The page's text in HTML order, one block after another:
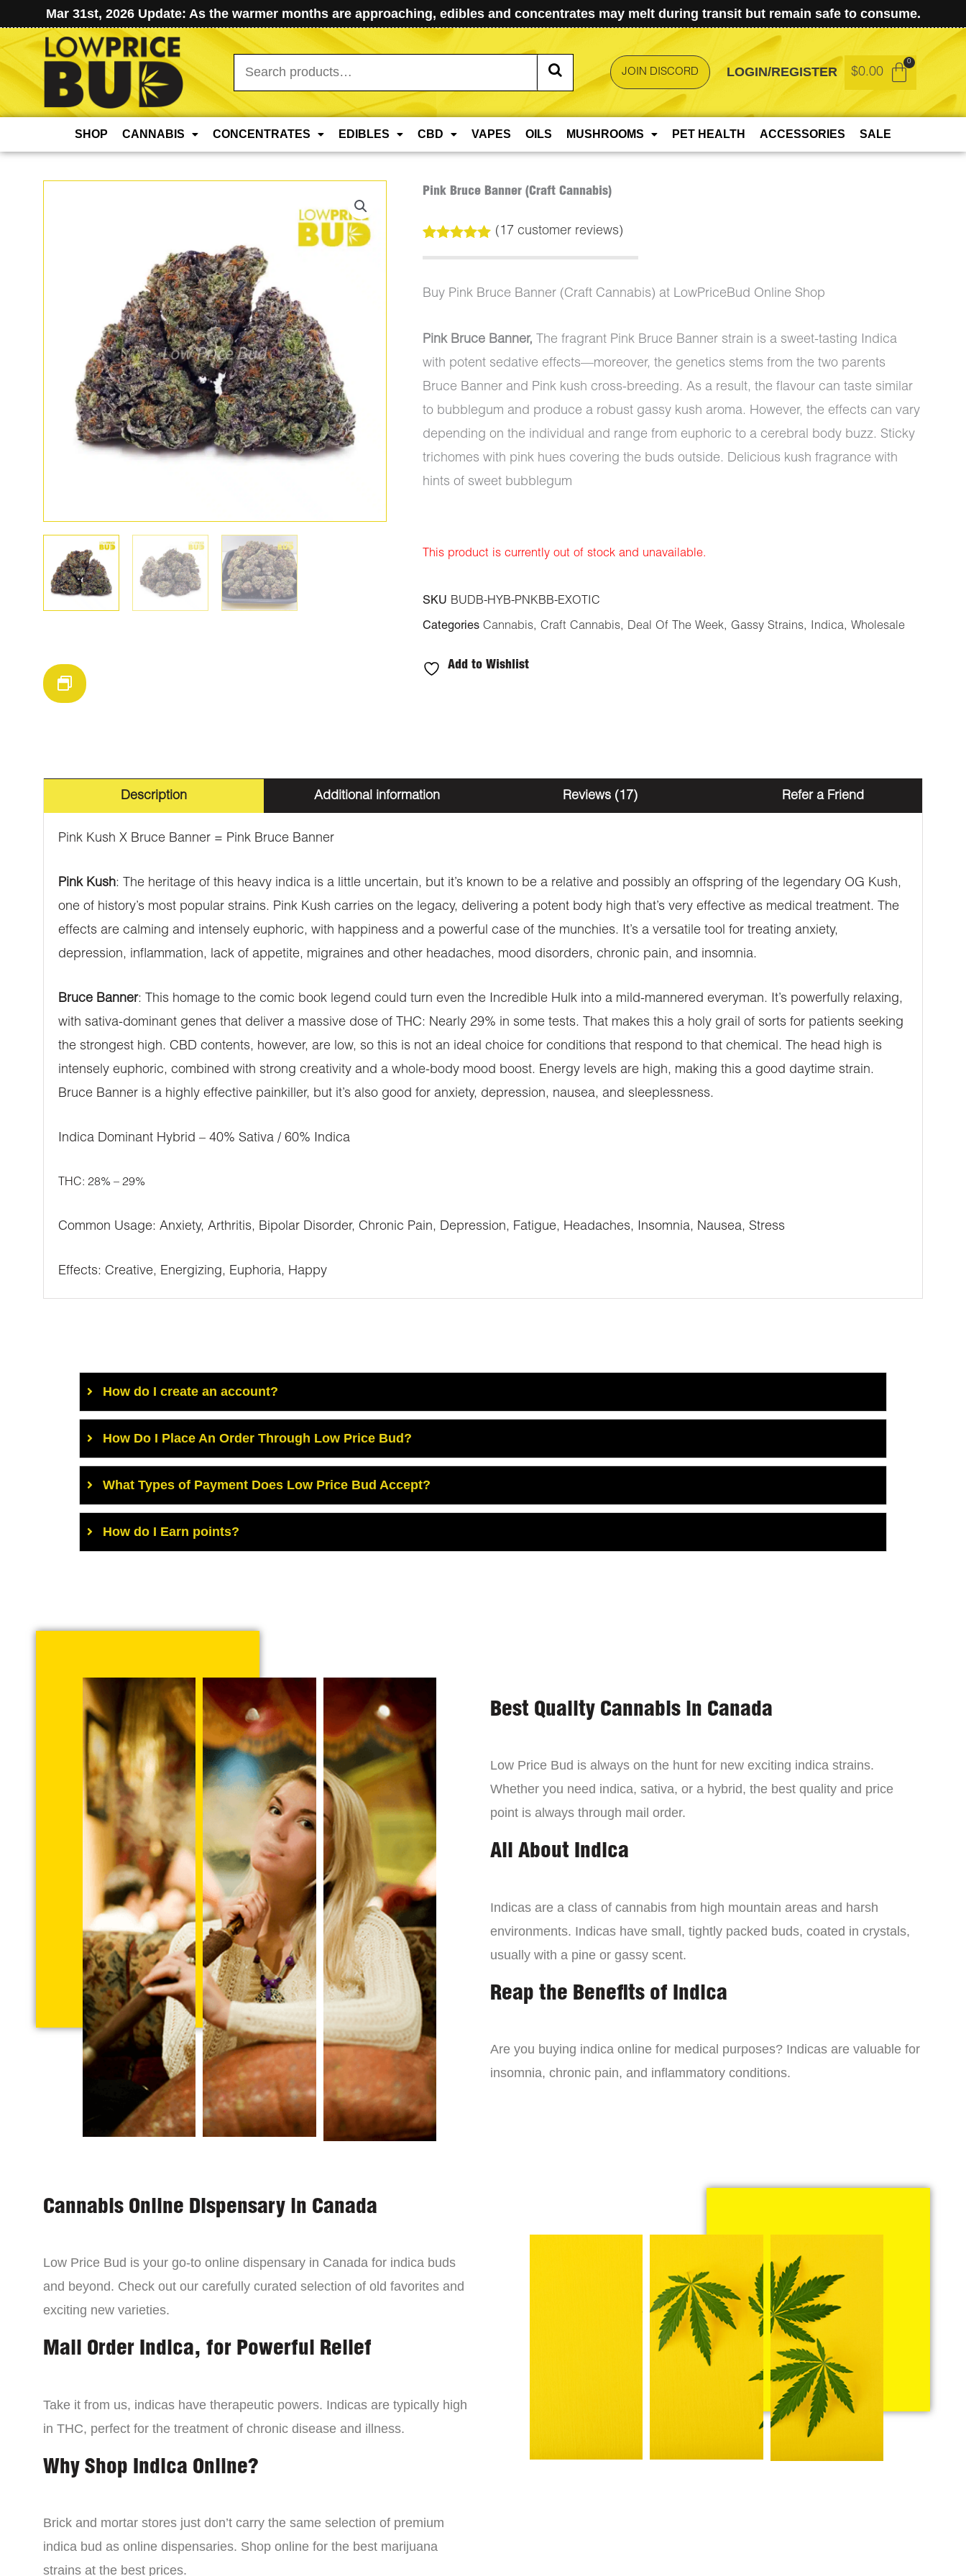
Mar 31st, 2026 Update: As the warmer months are approaching, edibles and concentrates may melt during transit but remain safe to consume.
Search
for:
JOIN DISCORD LOGIN/REGISTER $0.00
SHOP CANNABIS CONCENTRATES EDIBLES CBD VAPES OILS MUSHROOMS PET HEALTH ACCESSORIES SALE
Pink Bruce Banner (Craft Cannabis)
out of 5
customer
ratings
( 17 customer reviews)
Buy Pink Bruce Banner (Craft Cannabis) at LowPriceBud Online Shop
Pink Bruce Banner, The fragrant Pink Bruce Banner strain is a sweet-tasting Indica
with potent sedative effects—moreover, the genetics stems from the two parents
Bruce Banner and Pink kush cross-breeding. As a result, the flavour can taste similar
to bubblegum and produce a robust gassy kush aroma. However, the effects can vary
depending on the individual and range from euphoric to a cerebral body buzz. Sticky
trichomes with pink hues covering the buds outside. Delicious kush fragrance with
hints of sweet bubblegum
This product is currently out of stock and unavailable.
SKU BUDB-HYB-PNKBB-EXOTIC
Categories Cannabis, Craft Cannabis, Deal Of The Week, Gassy Strains, Indica, Wholesale
Add to Wishlist
Description Additional information Reviews (17) Refer a Friend
Pink Kush X Bruce Banner = Pink Bruce Banner
Pink Kush: The heritage of this heavy indica is a little uncertain, but it’s known to be a relative and possibly an offspring of the legendary OG Kush,
one of history’s most popular strains. Pink Kush carries on the legacy, delivering a potent body high that’s very effective as medical treatment. The
effects are calming and intensely euphoric, with happiness and a powerful case of the munchies. It’s a versatile tool for treating anxiety,
depression, inflammation, lack of appetite, migraines and other headaches, mood disorders, chronic pain, and insomnia.
Bruce Banner: This homage to the comic book legend could turn even the Incredible Hulk into a mild-mannered everyman. It’s powerfully relaxing,
with sativa-dominant genes that deliver a massive dose of THC: Nearly 29% in some tests. That makes this a holy grail of sorts for patients seeking
the strongest high. CBD contents, however, are low, so this is not an ideal choice for conditions that respond to that chemical. The head high is
intensely euphoric, combined with strong creativity and a whole-body mood boost. Energy levels are high, making this a good daytime strain.
Bruce Banner is a highly effective painkiller, but it’s also good for anxiety, depression, nausea, and sleeplessness.
Indica Dominant Hybrid – 40% Sativa / 60% Indica
THC: 28% – 29%
Common Usage: Anxiety, Arthritis, Bipolar Disorder, Chronic Pain, Depression, Fatigue, Headaches, Insomnia, Nausea, Stress
Effects: Creative, Energizing, Euphoria, Happy
How do I create an account?
How Do I Place An Order Through Low Price Bud?
What Types of Payment Does Low Price Bud Accept?
How do I Earn points?
Best Quality Cannabis in Canada
Low Price Bud is always on the hunt for new exciting indica strains.
Whether you need indica, sativa, or a hybrid, the best quality and price
point is always through mail order.
All About Indica
Indicas are a class of cannabis from high mountain areas and harsh
environments. Indicas have small, tightly packed buds, coated in crystals,
usually with a pine or gassy scent.
Reap the Benefits of Indica
Are you buying indica online for medical purposes? Indicas are valuable for
insomnia, chronic pain, and inflammatory conditions.
Cannabis Online Dispensary in Canada
Low Price Bud is your go-to online dispensary in Canada for indica buds
and beyond. Check out our carefully curated selection of old favorites and
exciting new varieties.
Mail Order Indica, for Powerful Relief
Take it from us, indicas have therapeutic powers. Indicas are typically high
in THC, perfect for the treatment of chronic disease and illness.
Why Shop Indica Online?
Brick and mortar stores just don’t carry the same selection of premium
indica bud as online dispensaries. Shop online for the best marijuana
strains at the best prices.